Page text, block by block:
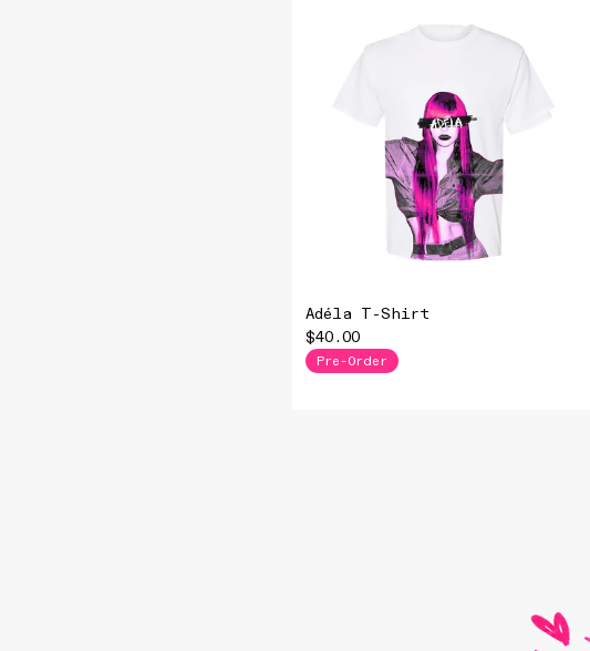
Adéla T-Shirt
$40.00
Pre-Order